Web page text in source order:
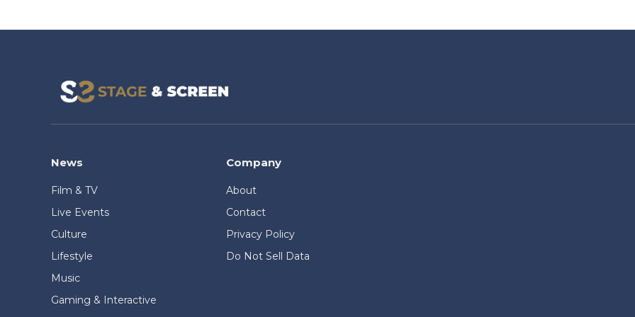
News
Film & TV
Live Events
Culture
Lifestyle
Music
Gaming & Interactive
Company
About
Contact
Privacy Policy
Do Not Sell Data